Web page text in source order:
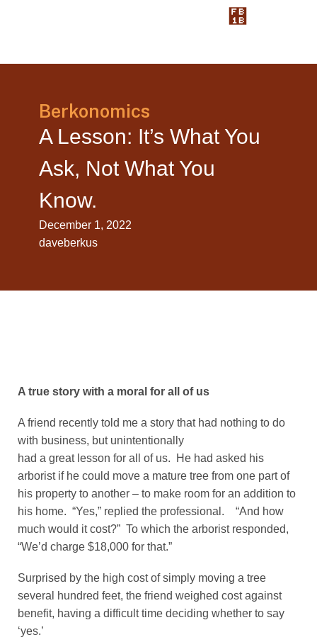
Berkonomics
A Lesson: It’s What You
Ask, Not What You
Know.
December 1, 2022
daveberkus
A true story with a moral for all of us
A friend recently told me a story that had nothing to do
with business, but unintentionally
had a great lesson for all of us. He had asked his
arborist if he could move a mature tree from one part of
his property to another – to make room for an addition to
his home. “Yes,” replied the professional. “And how
much would it cost?” To which the arborist responded,
“We’d charge $18,000 for that.”
Surprised by the high cost of simply moving a tree
several hundred feet, the friend weighed cost against
benefit, having a difficult time deciding whether to say
‘yes.’